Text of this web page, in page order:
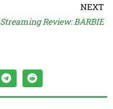
NEXT
Streaming Review: BARBIE